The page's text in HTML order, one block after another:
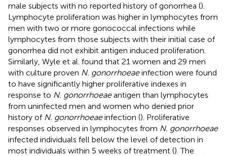
male subjects with no reported history of gonorrhea ().
Lymphocyte proliferation was higher in lymphocytes from
men with two or more gonococcal infections while
lymphocytes from those subjects with their initial case of
gonorrhea did not exhibit antigen induced proliferation.
Similarly, Wyle et al. found that 21 women and 29 men
with culture proven N. gonorrhoeaeinfection were found
to have significantly higher proliferative indexes in
response to N. gonorrhoeaeantigen than lymphocytes
from uninfected men and women who denied prior
history of N. gonorrhoeaeinfection (). Proliferative
responses observed in lymphocytes from N. gonorrhoeae
infected individuals fell below the level of detection in
most individuals within 5 weeks of treatment (). The